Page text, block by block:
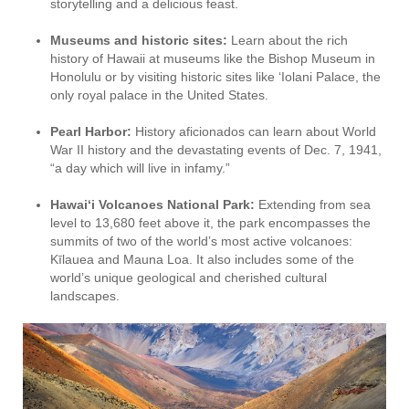
storytelling and a delicious feast.
Museums and historic sites: Learn about the rich
history of Hawaii at museums like the Bishop Museum in
Honolulu or by visiting historic sites like ‘Iolani Palace, the
only royal palace in the United States.
Pearl Harbor: History aficionados can learn about World
War II history and the devastating events of Dec. 7, 1941,
“a day which will live in infamy.”
Hawai‘i Volcanoes National Park: Extending from sea
level to 13,680 feet above it, the park encompasses the
summits of two of the world’s most active volcanoes:
Kīlauea and Mauna Loa. It also includes some of the
world’s unique geological and cherished cultural
landscapes.